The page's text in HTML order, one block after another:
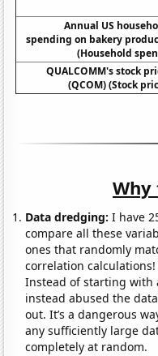
Annual US
spending on bakery
(Household
QUALCOMM's stock
(QCOM) (Stock
Data dredging: I have
compare all these
ones that randomly
correlation
Instead of starting with
instead abused the
out. It’s a dangerous
any sufficiently large
completely at random.